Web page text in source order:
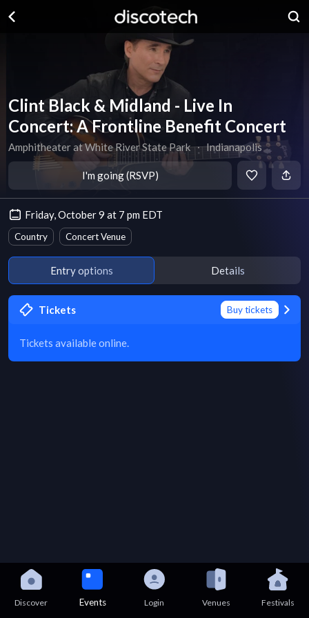
Clint Black & Midland - Live In
Concert: A Frontline Benefit Concert
Amphitheater at White River State Park ∙ Indianapolis
I'm going (RSVP)
Friday, October 9 at 7 pm EDT
Country Concert Venue
Entry options Details
Tickets Buy tickets
Tickets available online.
Discover Events Login Venues Festivals